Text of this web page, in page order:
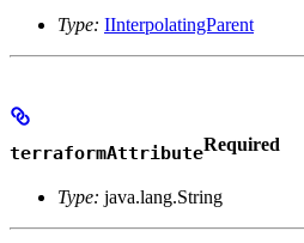
Type: IInterpolatingParent
terraformAttributeRequired
Type: java.lang.String